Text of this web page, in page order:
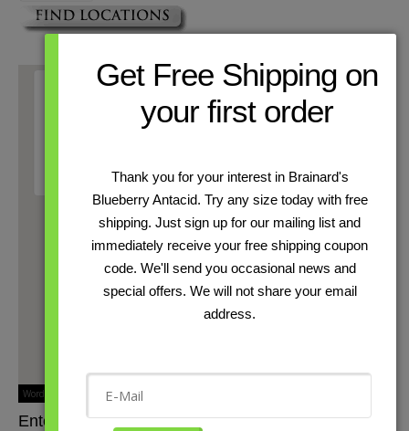
This page can't load Google Maps correctly.
WordPress Store Locator
Enter Your Address or Zip Code Above.
Get Free Shipping on
your first order
Thank you for your interest in Brainard's
Blueberry Antacid. Try any size today with free
shipping. Just sign up for our mailing list and
immediately receive your free shipping coupon
code. We'll send you occasional news and
special offers. We will not share your email
address.